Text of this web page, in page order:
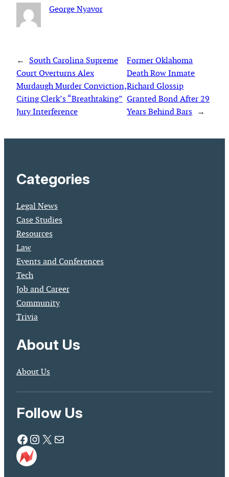
George Nyavor
←
South Carolina Supreme
Court Overturns Alex
Murdaugh Murder Conviction,
Citing Clerk’s “Breathtaking”
Jury Interference
Former Oklahoma
Death Row Inmate
Richard Glossip
Granted Bond After 29
Years Behind Bars →
Categories
Legal News
Case Studies
Resources
Law
Events and Conferences
Tech
Job and Career
Community
Trivia
About Us
About Us
Follow Us
Facebook Instagram X Mail